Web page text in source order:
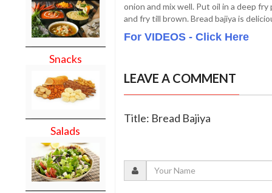
Snacks
Salads
onion and mix well. Put oil in a deep
and fry till brown. Bread bajiya is
For VIDEOS - Click Here
LEAVE A COMMENT
Title: Bread Bajiya